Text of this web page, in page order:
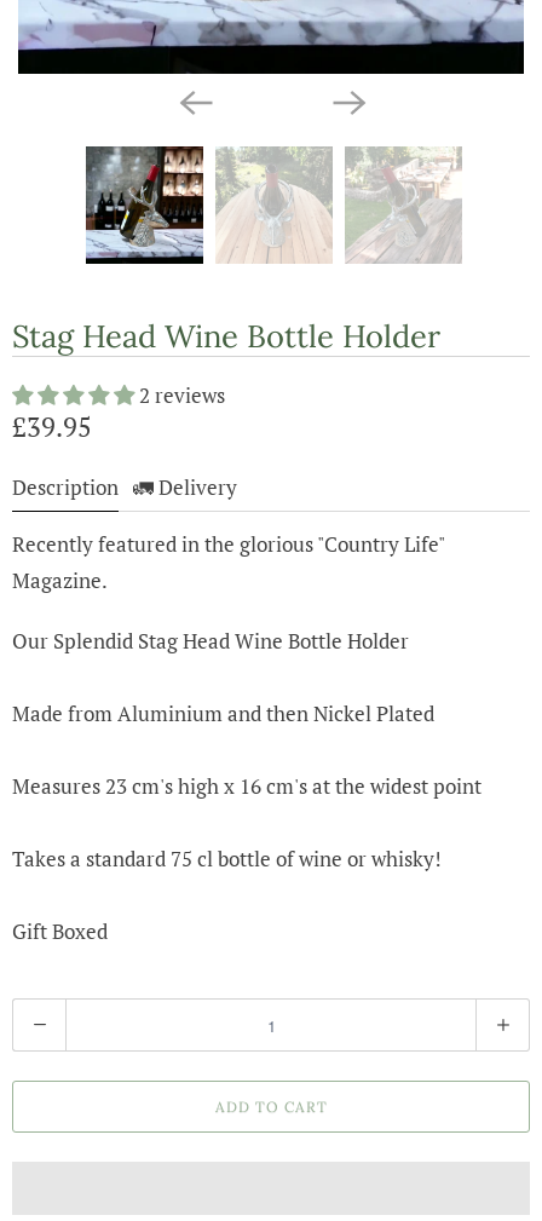
Stag Head Wine Bottle Holder
2 reviews
£39.95
Description 🚛 Delivery
Recently featured in the glorious "Country Life"
Magazine.
Our Splendid Stag Head Wine Bottle Holder
Made from Aluminium and then Nickel Plated
Measures 23 cm's high x 16 cm's at the widest point
Takes a standard 75 cl bottle of wine or whisky!
Gift Boxed
u
a
n
t
ADD TO CART